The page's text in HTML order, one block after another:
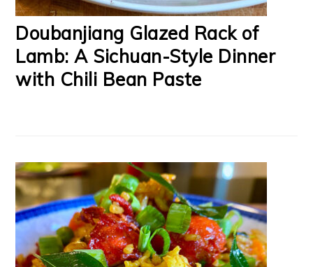
Doubanjiang Glazed Rack of
Lamb: A Sichuan-Style Dinner
with Chili Bean Paste